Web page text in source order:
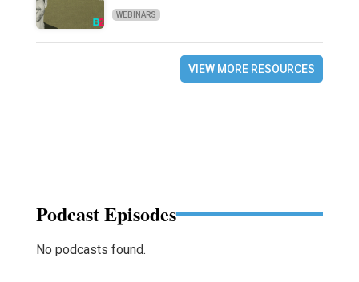
WEBINARS
VIEW MORE RESOURCES
Podcast Episodes
No podcasts found.